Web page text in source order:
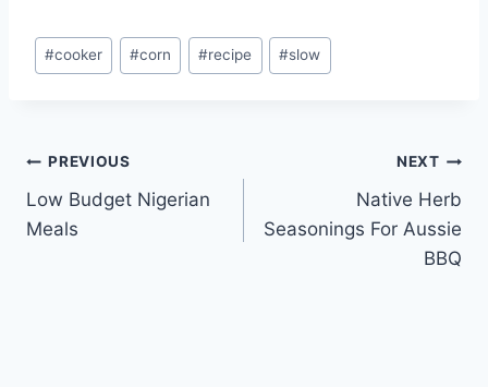
Post
Tags:
#cooker #corn #recipe #slow
Post
navigation
PREVIOUS
Low Budget Nigerian
Meals
NEXT
Native Herb
Seasonings For Aussie
BBQ